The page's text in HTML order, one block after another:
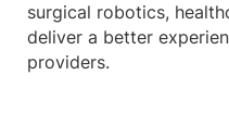
surgical robotics,
deliver a better
providers.